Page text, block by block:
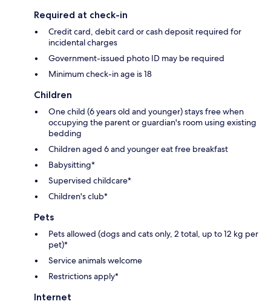
Required at check-in
Credit card, debit card or cash deposit required for
incidental charges
Government-issued photo ID may be required
Minimum check-in age is 18
Children
One child (6 years old and younger) stays free when
occupying the parent or guardian's room using existing
bedding
Children aged 6 and younger eat free breakfast
Babysitting*
Supervised childcare*
Children's club*
Pets
Pets allowed (dogs and cats only, 2 total, up to 12 kg per
pet)*
Service animals welcome
Restrictions apply*
Internet